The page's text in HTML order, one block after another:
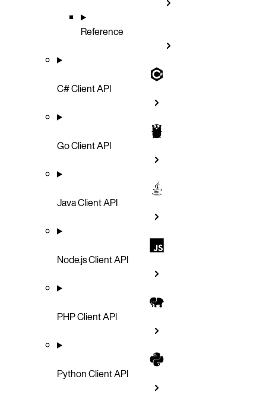
Reference
C# Client API
Go Client API
Java Client API
Node.js Client API
PHP Client API
Python Client API